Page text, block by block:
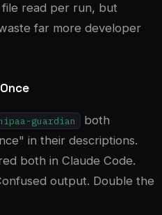
read per run, but
far more developer
guardian
both
in their descriptions.
both in Claude Code.
output. Double the